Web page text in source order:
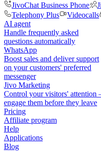
JivoChat Business Phone
Telephony Plus
Videocalls
AI agent
Handle frequently asked
questions automatically
WhatsApp
Boost sales and deliver support
on your customers' preferred
messenger
Jivo Marketing
Control your visitors'
engage them before they leave
Pricing
Affiliate program
Help
Applications
Blog